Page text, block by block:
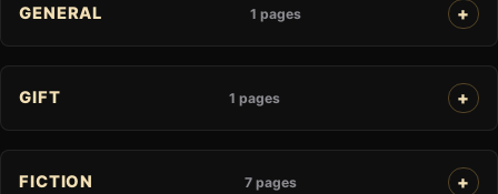
GENERAL 1 pages
GIFT 1 pages
FICTION 7 pages